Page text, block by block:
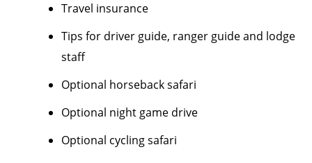
Travel insurance
Tips for driver guide, ranger guide and lodge
staff
Optional horseback safari
Optional night game drive
Optional cycling safari